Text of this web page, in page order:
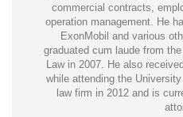
commercial contracts,
operation management. He
ExonMobil and various
graduated cum laude from
Law in 2007. He also
while attending the
law firm in 2012 and is